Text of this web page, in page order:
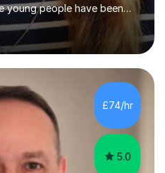
young people have been
A Levels behind closed
too late that they need
school or 6th
doubt about their
consider summer
that the young people I
the skills in order to
£74/hr
5.0